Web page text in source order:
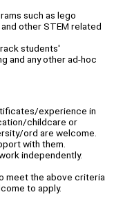
such as lego
other STEM related
students'
and any other ad-hoc
experience in
childcare or
ord are welcome.
with them.
independently.
meet the above criteria
to apply.